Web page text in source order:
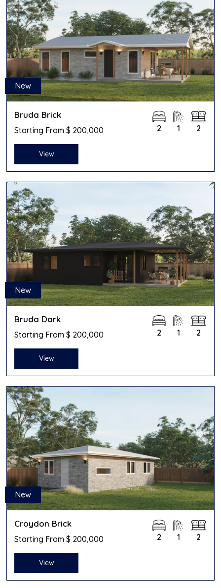
New
Bruda Brick
Starting From $ 200,000 2 1 2
View
New
Bruda Dark
Starting From $ 200,000 2 1 2
View
New
Croydon Brick
Starting From $ 200,000 2 1 2
View